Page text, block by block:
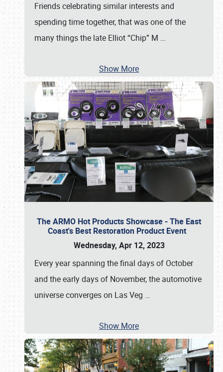
Friends celebrating similar interests and
spending time together, that was one of the
many things the late Elliot “Chip” M …
Show More
The ARMO Hot Products Showcase - The East
Coast's Best Restoration Product Event
Wednesday, Apr 12, 2023
Every year spanning the final days of October
and the early days of November, the automotive
universe converges on Las Veg …
Show More